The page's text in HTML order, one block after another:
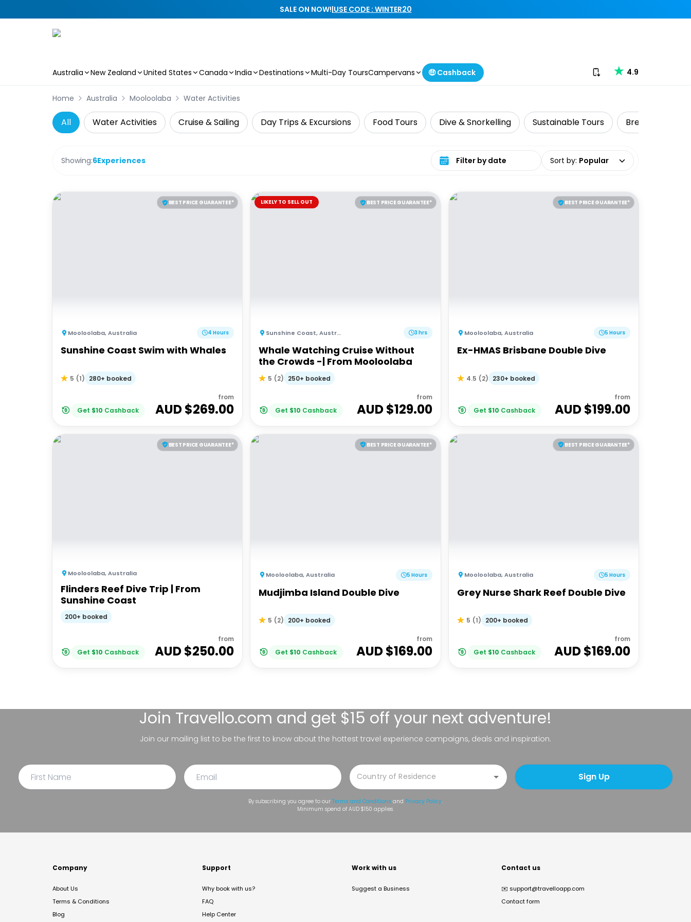
SALE ON NOW!|USE CODE : WINTER20
Australia New Zealand United States Canada India Destinations Multi-Day ToursCampervans 🤑 Cashback Download our app
4.9
Home Australia Mooloolaba Water Activities
All Water Activities Cruise & Sailing Day Trips & Excursions Food Tours Dive & Snorkelling Sustainable Tours Brewery Tours
Showing:6Experiences Select date range Sort by: Popular
BEST PRICE GUARANTEE*
Mooloolaba,Australia 4 Hours
Sunshine Coast Swim with Whales
5 (1) 280+ booked
Get $10 Cashback
from
AUD $269.00
BEST PRICE GUARANTEE*
LIKELY TO SELL OUT
Sunshine Coast,Australia 3 hrs
Whale Watching Cruise Without
the Crowds -| From Mooloolaba
5 (2) 250+ booked
Get $10 Cashback
from
AUD $129.00
BEST PRICE GUARANTEE*
Mooloolaba,Australia 5 Hours
Ex-HMAS Brisbane Double Dive
4.5 (2) 230+ booked
Get $10 Cashback
from
AUD $199.00
BEST PRICE GUARANTEE*
Mooloolaba,Australia
Flinders Reef Dive Trip | From
Sunshine Coast
200+ booked
Get $10 Cashback
from
AUD $250.00
BEST PRICE GUARANTEE*
Mooloolaba,Australia 5 Hours
Mudjimba Island Double Dive
5 (2) 200+ booked
Get $10 Cashback
from
AUD $169.00
BEST PRICE GUARANTEE*
Mooloolaba,Australia 5 Hours
Grey Nurse Shark Reef Double Dive
5 (1) 200+ booked
Get $10 Cashback
from
AUD $169.00
Join Travello.com and get $15 off your next adventure!
Join our mailing list to be the first to know about the hottest travel experience campaigns, deals and inspiration.
Sign Up
By subscribing you agree to our Terms and Conditions and Privacy Policy.
Minimum spend of AUD $150 applies.
Company
About Us
Terms & Conditions
Blog
Support
Why book with us?
FAQ
Help Center
Work with us
Suggest a Business
Contact us
✉️ support@travelloapp.com
Contact form